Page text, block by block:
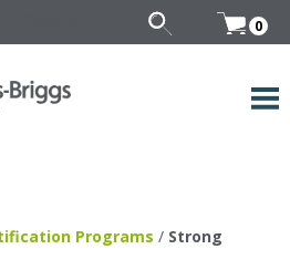
0
Programs / Strong